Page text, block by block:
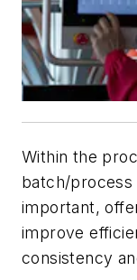
Within the
batch/process
important,
improve
consistency